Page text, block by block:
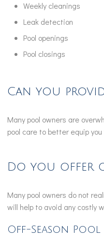
Weekly cleanings
Leak detection
Pool openings
Pool closings
Can you
Many pool owners are
pool care to better equip
Do you offer
Many pool owners do not
will help to avoid any costly
Off-Season Pool